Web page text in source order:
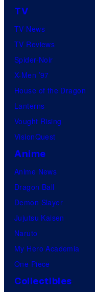
TV
TV News
TV Reviews
Spider-Noir
X-Men ’97
House of the Dragon
Lanterns
Vought Rising
VisionQuest
Anime
Anime News
Dragon Ball
Demon Slayer
Jujutsu Kaisen
Naruto
My Hero Academia
One Piece
Collectibles